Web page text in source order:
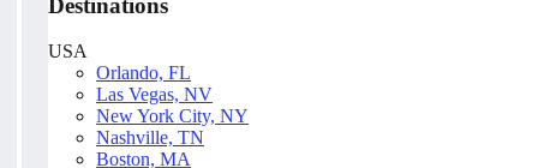
Destinations
USA
Orlando, FL
Las Vegas, NV
New York City, NY
Nashville, TN
Boston, MA